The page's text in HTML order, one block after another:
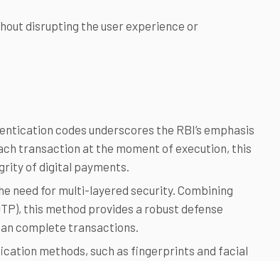
disrupting the user experience or
codes underscores the RBI’s emphasis
transaction at the moment of execution, this
of digital payments.
need for multi-layered security. Combining
this method provides a robust defense
complete transactions.
methods, such as fingerprints and facial